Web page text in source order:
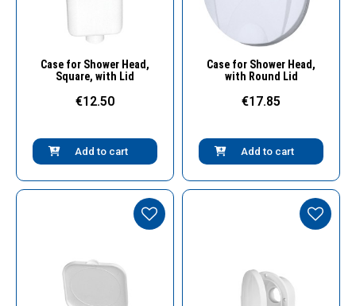
Quick View
Case for Shower Head,
Square, with Lid
€12.50
Add to cart
Quick View
Case for Shower Head,
with Round Lid
€17.85
Add to cart